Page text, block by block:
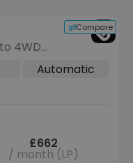
Compare
4WD
Automatic
£662
/ month (LP)